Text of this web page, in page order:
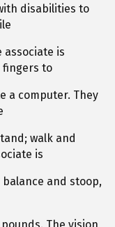
disabilities to
is
fingers to
a computer. They
walk and
is
and stoop,